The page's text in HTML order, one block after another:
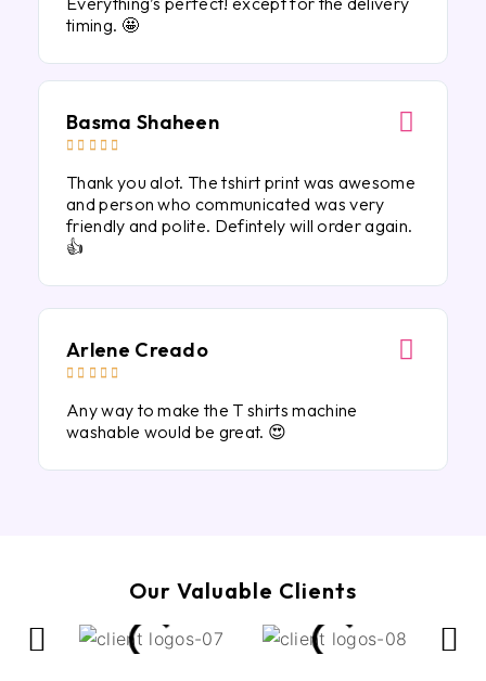
timing. 🤩
Basma Shaheen
    
Thank you alot. The tshirt print was awesome
and person who communicated was very
friendly and polite. Defintely will order again.
👍
Arlene Creado
    
Any way to make the T shirts machine
washable would be great. 😍
Our Valuable Clients